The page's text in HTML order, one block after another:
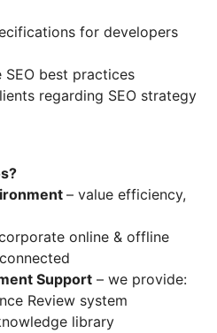
for developers
SEO best practices
regarding SEO strategy
– value efficiency,
online & offline
Support – we provide:
Review system
library